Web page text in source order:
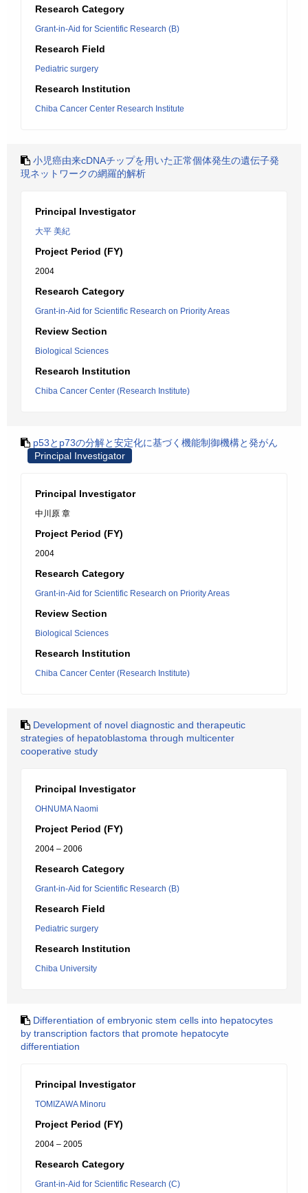
Research Category
Grant-in-Aid for Scientific Research (B)
Research Field
Pediatric surgery
Research Institution
Chiba Cancer Center Research Institute
小児癌由来cDNAチップを用いた正常個体発生の遺伝子発
現ネットワークの網羅的解析
Principal Investigator
大平 美紀
Project Period (FY)
2004
Research Category
Grant-in-Aid for Scientific Research on Priority Areas
Review Section
Biological Sciences
Research Institution
Chiba Cancer Center (Research Institute)
p53とp73の分解と安定化に基づく機能制御機構と発がん
Principal Investigator
Principal Investigator
中川原 章
Project Period (FY)
2004
Research Category
Grant-in-Aid for Scientific Research on Priority Areas
Review Section
Biological Sciences
Research Institution
Chiba Cancer Center (Research Institute)
Development of novel diagnostic and therapeutic
strategies of hepatoblastoma through multicenter
cooperative study
Principal Investigator
OHNUMA Naomi
Project Period (FY)
2004 – 2006
Research Category
Grant-in-Aid for Scientific Research (B)
Research Field
Pediatric surgery
Research Institution
Chiba University
Differentiation of embryonic stem cells into hepatocytes
by transcription factors that promote hepatocyte
differentiation
Principal Investigator
TOMIZAWA Minoru
Project Period (FY)
2004 – 2005
Research Category
Grant-in-Aid for Scientific Research (C)